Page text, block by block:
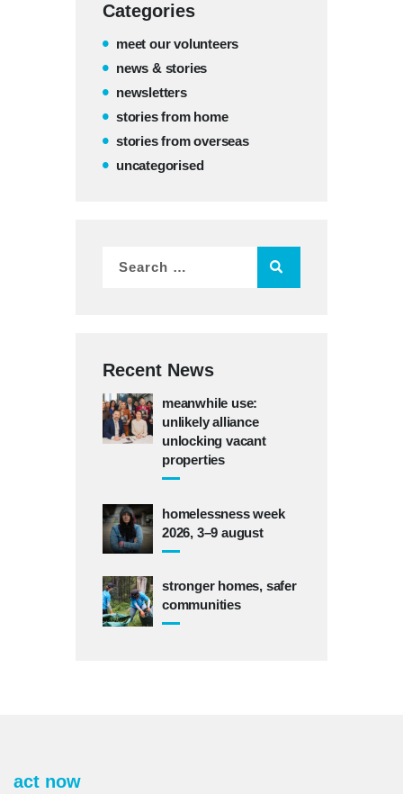
Categories
meet our volunteers
news & stories
newsletters
stories from home
stories from overseas
uncategorised
Recent News
meanwhile use:
unlikely alliance
unlocking vacant
properties
homelessness week
2026, 3–9 august
stronger homes, safer
communities
act now